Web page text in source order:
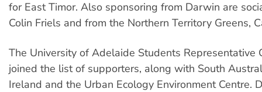
for East Timor. Also sponsoring from Darwin are
Colin Friels and from the Northern Territory Greens,
The University of Adelaide Students Representative
joined the list of supporters, along with South
Ireland and the Urban Ecology Environment Centre.